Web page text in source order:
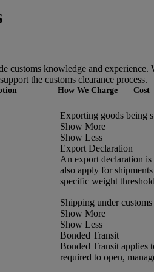
customs knowledge and
the customs clearance process.
How We Charge Cost
Exporting goods being
Show More
Show Less
Export Declaration
An export declaration
also apply for
specific weight
Shipping under
Show More
Show Less
Bonded Transit
Bonded Transit applies
required to open,